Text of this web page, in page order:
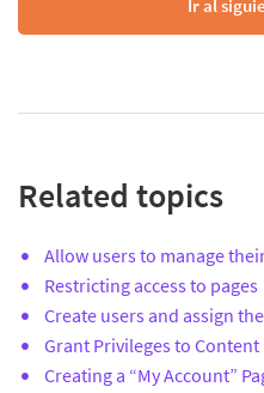
Ir al
Related topics
Allow users to manage
Restricting access to pages
Create users and assign
Grant Privileges to Content
Creating a “My Account”